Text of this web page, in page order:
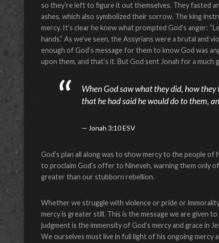
so they’re left to figure it out themselves. They fasted
ashes, which also symbolized their sorrow. The king
mercy. It’s clear he knew what prompted God’s anger:
hands.” As we’ve seen, the Assyrians were a brutal and
enough of God’s message for them to know God was
upon them, and that’s it. But God sent Jonah for a
When God saw what they did, how
that he had said he would do to them,
Jonah 3:10 ESV
God’s plan all along was to show mercy to the people of
to proclaim God’s offer to Nineveh, warning them only
greater than our stubborn rebellion.
Whether we struggle with violence or pride or
mercy is greater still. This is the message we are given
judgment is the immensity of God’s mercy and grace in
We ourselves must live in full light of his ongoing mercy